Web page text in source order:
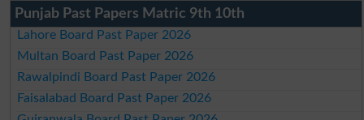
Punjab Past Papers Matric 9th 10th
Lahore Board Past Paper 2026
Multan Board Past Paper 2026
Rawalpindi Board Past Paper 2026
Faisalabad Board Past Paper 2026